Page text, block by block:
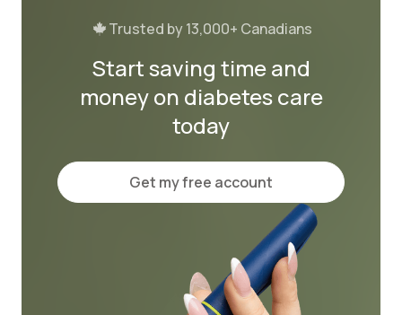
Trusted by 13,000+ Canadians
Start saving time and
money on diabetes care
today
Get my free account